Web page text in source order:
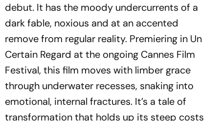
debut. It has the moody undercurrents of a
dark fable, noxious and at an accented
remove from regular reality. Premiering in Un
Certain Regard at the ongoing Cannes Film
Festival, this film moves with limber grace
through underwater recesses, snaking into
emotional, internal fractures. It’s a tale of
transformation that holds up its steep costs